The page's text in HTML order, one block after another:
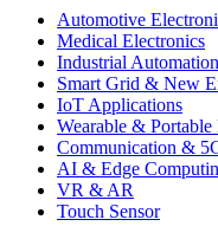
Automotive
Medical Electronics
Industrial
Smart Grid & New
IoT Applications
Wearable & Portable
Communication &
AI & Edge
VR & AR
Touch Sensor